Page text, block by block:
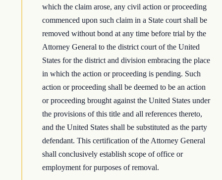
which the claim arose, any civil action or proceeding
commenced upon such claim in a State court shall be
removed without bond at any time before trial by the
Attorney General to the district court of the United
States for the district and division embracing the place
in which the action or proceeding is pending. Such
action or proceeding shall be deemed to be an action
or proceeding brought against the United States under
the provisions of this title and all references thereto,
and the United States shall be substituted as the party
defendant. This certification of the Attorney General
shall conclusively establish scope of office or
employment for purposes of removal.